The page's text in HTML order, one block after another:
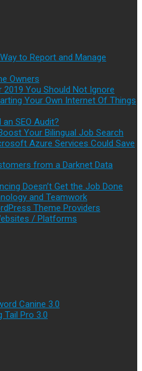
to Report and Manage
Owners
2019 You Should Not Ignore
Your Own Internet Of Things
SEO Audit?
Your Bilingual Job Search
Azure Services Could Save
from a Darknet Data
Doesn’t Get the Job Done
and Teamwork
Theme Providers
/ Platforms
Canine 3.0
Tail Pro 3.0